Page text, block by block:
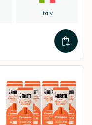
Italy